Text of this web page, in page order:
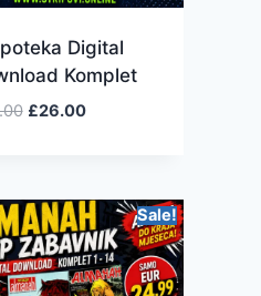
Digital
Komplet
£26.00
Sale!